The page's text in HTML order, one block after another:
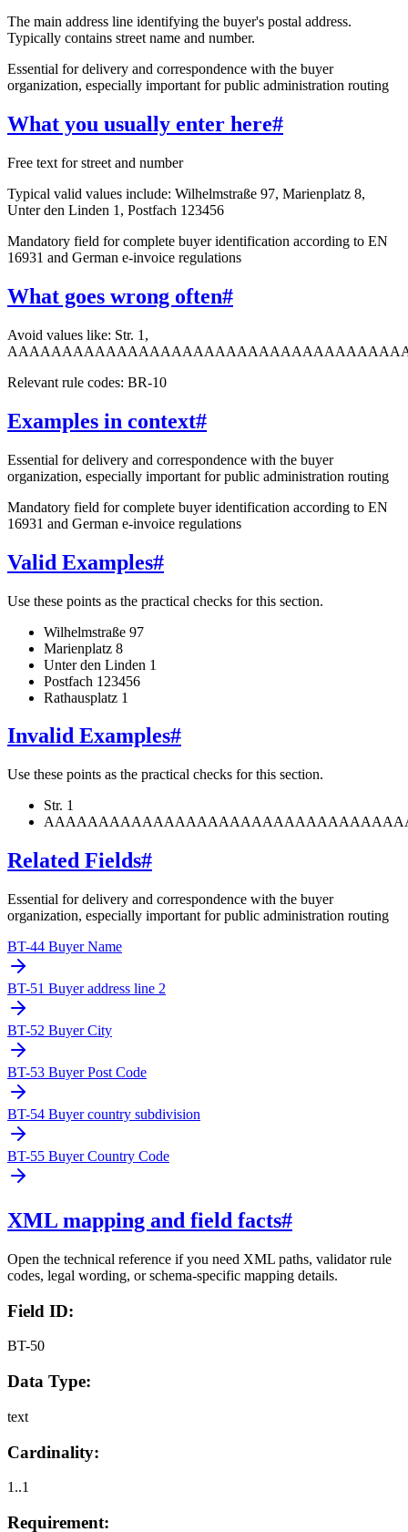
The main address line identifying the buyer's postal address.
Typically contains street name and number.
Essential for delivery and correspondence with the buyer
organization, especially important for public administration routing
What you usually enter here#
Free text for street and number
Typical valid values include: Wilhelmstraße 97, Marienplatz 8,
Unter den Linden 1, Postfach 123456
Mandatory field for complete buyer identification according to EN
16931 and German e-invoice regulations
What goes wrong often#
Avoid values like: Str. 1,
Relevant rule codes: BR-10
Examples in context#
Essential for delivery and correspondence with the buyer
organization, especially important for public administration routing
Mandatory field for complete buyer identification according to EN
16931 and German e-invoice regulations
Valid Examples#
Use these points as the practical checks for this section.
Wilhelmstraße 97
Marienplatz 8
Unter den Linden 1
Postfach 123456
Rathausplatz 1
Invalid Examples#
Use these points as the practical checks for this section.
Str. 1
Related Fields#
Essential for delivery and correspondence with the buyer
organization, especially important for public administration routing
BT-44 Buyer Name
BT-51 Buyer address line 2
BT-52 Buyer City
BT-53 Buyer Post Code
BT-54 Buyer country subdivision
BT-55 Buyer Country Code
XML mapping and field facts#
Open the technical reference if you need XML paths, validator rule
codes, legal wording, or schema-specific mapping details.
Field ID:
BT-50
Data Type:
text
Cardinality:
1..1
Requirement: